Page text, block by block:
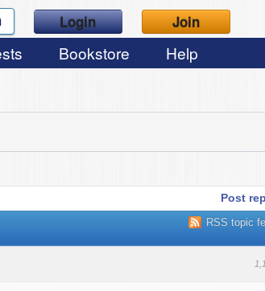
Login Join
Bookstore Help
Post
RSS topic